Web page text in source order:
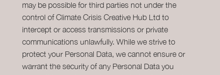
may be possible for third parties not under the
control of Climate Crisis Creative Hub Ltd to
intercept or access transmissions or private
communications unlawfully. While we strive to
protect your Personal Data, we cannot ensure or
warrant the security of any Personal Data you